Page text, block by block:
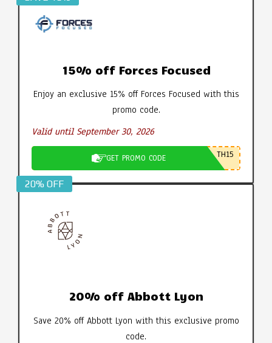
15% off Forces Focused
Enjoy an exclusive 15% off Forces Focused with this
promo code.
Valid until September 30, 2026
GET PROMO CODE TH15
20% OFF
20% off Abbott Lyon
Save 20% off Abbott Lyon with this exclusive promo
code.